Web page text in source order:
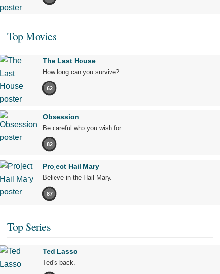
Top Movies
The Last House
How long can you survive?
62
Obsession
Be careful who you wish for…
82
Project Hail Mary
Believe in the Hail Mary.
87
Top Series
Ted Lasso
Ted's back.